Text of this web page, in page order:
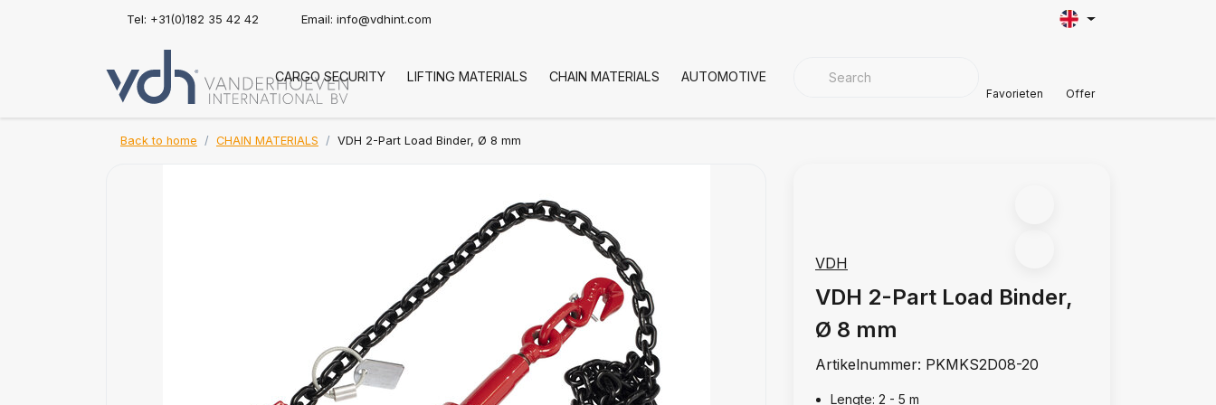
Tel: +31(0)182 35 42 42 Email: info@vdhint.com
CARGO SECURITY LIFTING MATERIALS CHAIN MATERIALS AUTOMOTIVE COVER MATERIALS
Favorieten Offer
Back to home CHAIN MATERIALS VDH 2-Part Load Binder, Ø 8 mm
VDH
VDH 2-Part Load Binder,
Ø 8 mm
Artikelnummer: PKMKS2D08-20
Lengte: 2 - 5 m